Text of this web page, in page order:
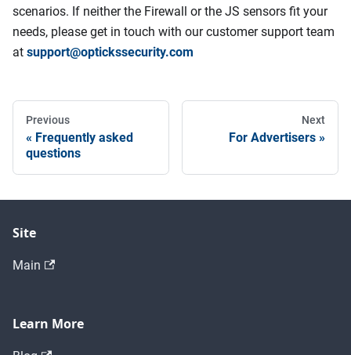
scenarios. If neither the Firewall or the JS sensors fit your
needs, please get in touch with our customer support team
at support@optickssecurity.com
Previous
Frequently asked
questions
Next
For Advertisers
Site
Main
Learn More